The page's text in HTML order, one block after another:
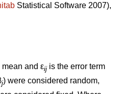
Statistical Software 2007),
and εij is the error term
j) were considered random,